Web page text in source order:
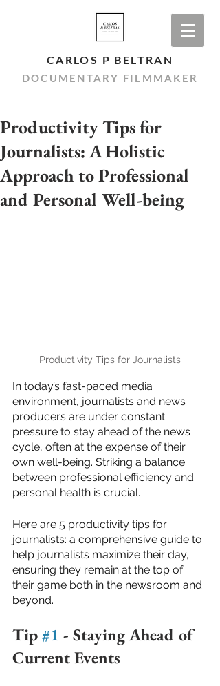
CARLOS P BELTRAN
DOCUMENTARY FILMMAKER
Productivity Tips for
Journalists: A Holistic
Approach to Professional
and Personal Well-being
Productivity Tips for Journalists
In today’s fast-paced media
environment, journalists and news
producers are under constant
pressure to stay ahead of the news
cycle, often at the expense of their
own well-being. Striking a balance
between professional efficiency and
personal health is crucial.
Here are 5 productivity tips for
journalists: a comprehensive guide to
help journalists maximize their day,
ensuring they remain at the top of
their game both in the newsroom and
beyond.
Tip #1 - Staying Ahead of
Current Events